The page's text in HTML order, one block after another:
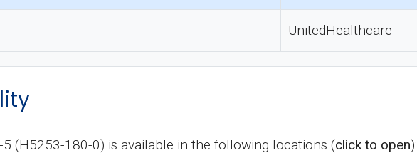
UnitedHealthcare
5 (H5253-180-0) is available in the following locations (click to open):